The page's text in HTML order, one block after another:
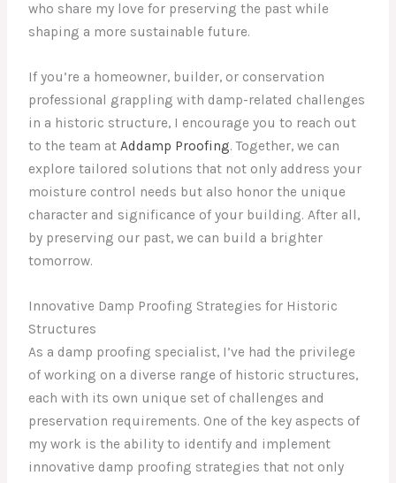
who share my love for preserving the past while
shaping a more sustainable future.
If you’re a homeowner, builder, or conservation
professional grappling with damp-related challenges
in a historic structure, I encourage you to reach out
to the team atAddamp Proofing. Together, we can
explore tailored solutions that not only address your
moisture control needs but also honor the unique
character and significance of your building. After all,
by preserving our past, we can build a brighter
tomorrow.
Innovative Damp Proofing Strategies for Historic
Structures
As a damp proofing specialist, I’ve had the privilege
of working on a diverse range of historic structures,
each with its own unique set of challenges and
preservation requirements. One of the key aspects of
my work is the ability to identify and implement
innovative damp proofing strategies that not only